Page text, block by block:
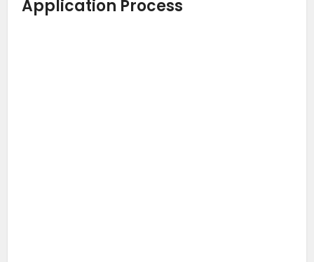
Application Process